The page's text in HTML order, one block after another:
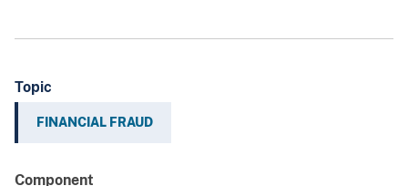
Topic
FINANCIAL FRAUD
Component